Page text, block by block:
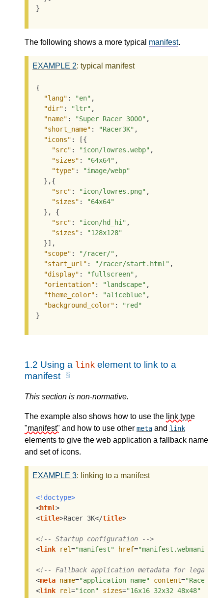
}
The following shows a more typical manifest.
EXAMPLE 2: typical manifest
{
"lang" : "en" ,
"dir" : "ltr" ,
"name" : "Super Racer 3000" ,
"short_name" : "Racer3K" ,
"icons" : [{
"src" : "icon/lowres.webp" ,
"sizes" : "64x64" ,
"type" :
"image/webp"
  },{
"src" : "icon/lowres.png" ,
"sizes" :
"64x64"
  }, {
"src" : "icon/hd_hi" ,
"sizes" :
"128x128"
  }],
"scope" : "/racer/" ,
"start_url" : "/racer/start.html" ,
"display" : "fullscreen" ,
"orientation" : "landscape" ,
"theme_color" : "aliceblue" ,
"background_color" :
"red"
}
1.2 Using a link element to link to a
manifest
This section is non-normative.
The example also shows how to use the link type
"manifest" and how to use other meta and link
elements to give the web application a fallback name
and set of icons.
EXAMPLE 3: linking to a manifest
<!doctype>
<html>
<title>Racer 3K</title>
<!-- Startup configuration -->
<link rel="manifest" href=
<!-- Fallback application metadata for legacy
<meta name="application-name" content=
<link rel="icon" sizes="16x16 32x32 48x48"